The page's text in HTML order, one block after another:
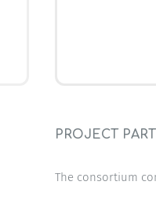
PROJECT
The consortium